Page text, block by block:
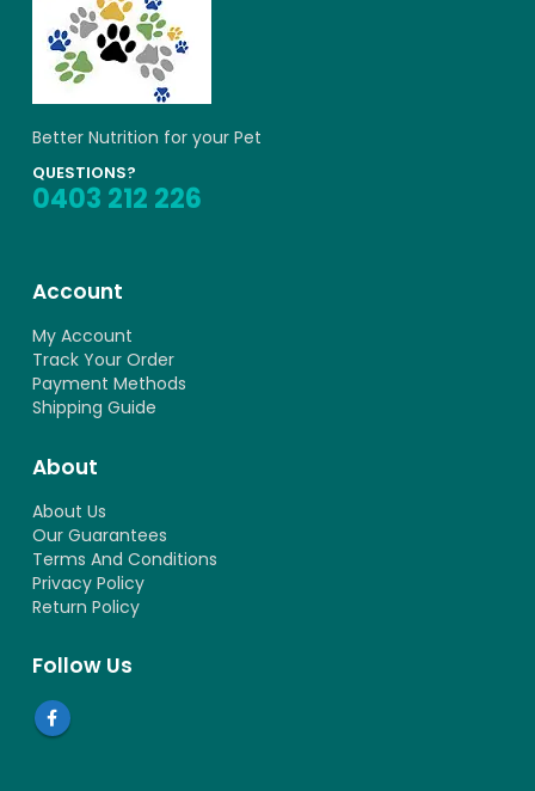
Better Nutrition for your Pet
QUESTIONS?
0403 212 226
Account
My Account
Track Your Order
Payment Methods
Shipping Guide
About
About Us
Our Guarantees
Terms And Conditions
Privacy Policy
Return Policy
Follow Us